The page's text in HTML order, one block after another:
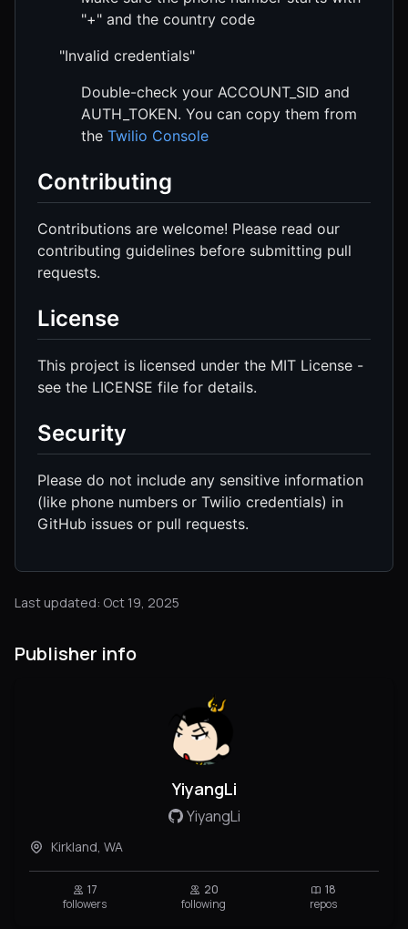
"+" and the country code
"Invalid credentials"
Double-check your ACCOUNT_SID and
AUTH_TOKEN. You can copy them from
the Twilio Console
Contributing
Contributions are welcome! Please read our
contributing guidelines before submitting pull
requests.
License
This project is licensed under the MIT License -
see the LICENSE file for details.
Security
Please do not include any sensitive information
(like phone numbers or Twilio credentials) in
GitHub issues or pull requests.
Last updated: Oct 19, 2025
Publisher info
YiyangLi
YiyangLi
Kirkland, WA
17
followers
20
following
18
repos